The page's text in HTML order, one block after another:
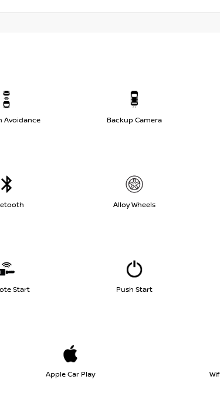
Avoidance Backup Camera
Alloy Wheels
Start Push Start
Apple Car Play